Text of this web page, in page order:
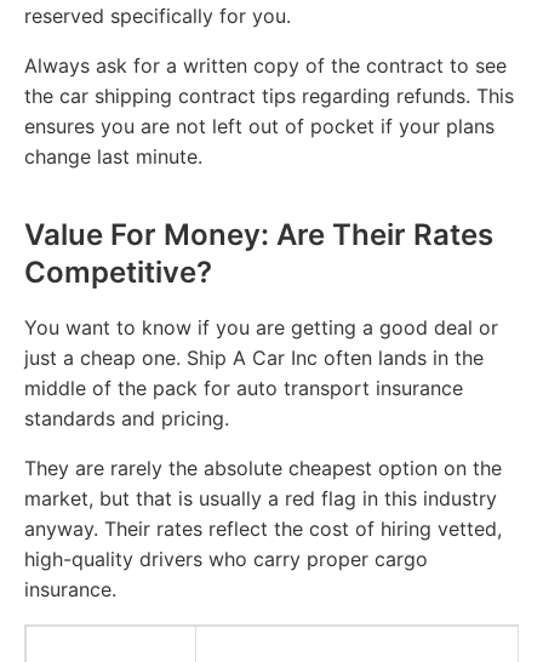
reserved specifically for you.
Always ask for a written copy of the contract to see
the car shipping contract tips regarding refunds. This
ensures you are not left out of pocket if your plans
change last minute.
Value For Money: Are Their Rates
Competitive?
You want to know if you are getting a good deal or
just a cheap one. Ship A Car Inc often lands in the
middle of the pack for auto transport insurance
standards and pricing.
They are rarely the absolute cheapest option on the
market, but that is usually a red flag in this industry
anyway. Their rates reflect the cost of hiring vetted,
high-quality drivers who carry proper cargo
insurance.